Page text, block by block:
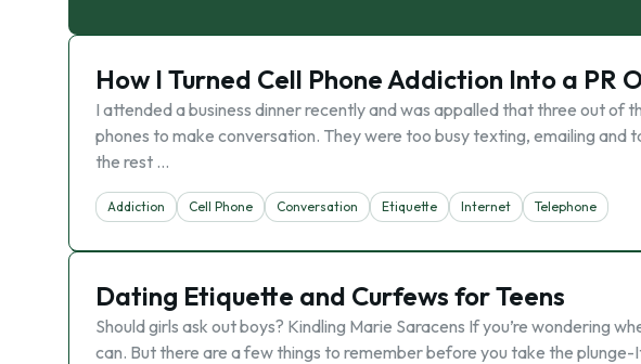
How I Turned Cell Phone Addiction Into a PR
I attended a business dinner recently and was appalled that three out of
phones to make conversation. They were too busy texting, emailing and
the rest …
Addiction Cell Phone Conversation Etiquette Internet Telephone
Dating Etiquette and Curfews for Teens
Should girls ask out boys? Kindling Marie Saracens If you’re wondering
can. But there are a few things to remember before you take the plunge-